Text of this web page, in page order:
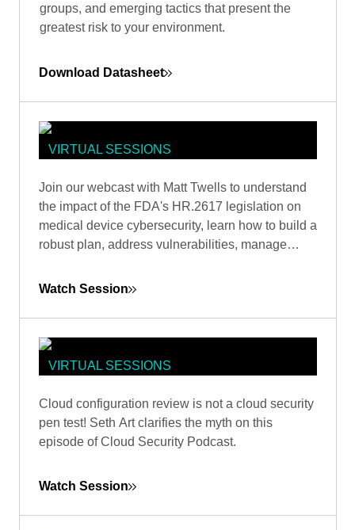
groups, and emerging tactics that present the
greatest risk to your environment.
Download Datasheet
VIRTUAL SESSIONS
OPERATIONALIZING THE FDA'S
2023 CYBERSECURITY
REQUIREMENTS
Join our webcast with Matt Twells to understand
the impact of the FDA's HR.2617 legislation on
medical device cybersecurity, learn how to build a
robust plan, address vulnerabilities, manage
Watch Session
VIRTUAL SESSIONS
NETWORK PENTEST 2.0 - THE
CLOUD PENTEST REVOLUTION
Cloud configuration review is not a cloud security
pen test! Seth Art clarifies the myth on this
episode of Cloud Security Podcast.
Watch Session